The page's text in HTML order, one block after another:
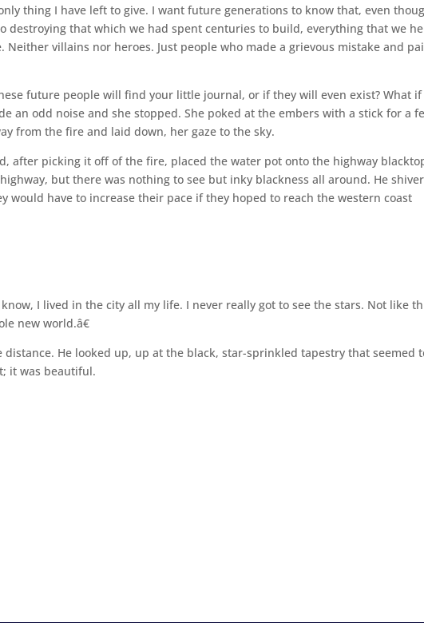
thing I have left to give. I want future generations to know that, even
destroying that which we had spent centuries to build, everything that we
villains nor heroes. Just people who made a grievous mistake and
future people will find your little journal, or if they will even exist? What if
an odd noise and she stopped. She poked at the embers with a stick for a
from the fire and laid down, her gaze to the sky.
after picking it off of the fire, placed the water pot onto the highway
but there was nothing to see but inky blackness all around. He
would have to increase their pace if they hoped to reach the western coast
I lived in the city all my life. I never really got to see the stars. Not like
new world.â€
distance. He looked up, up at the black, star-sprinkled tapestry that seemed
it was beautiful.